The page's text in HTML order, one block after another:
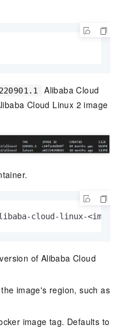
220901.1
Alibaba Cloud
Cloud Linux 2 image
cloud-linux-
of Alibaba Cloud
image's region, such as
image tag. Defaults to